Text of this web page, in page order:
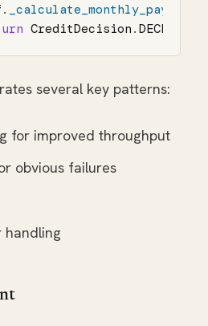
. _calculate_monthly_payment
CreditDecision .DECLINED
several key patterns:
for improved throughput
obvious failures